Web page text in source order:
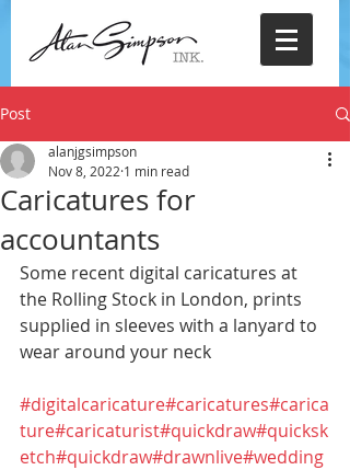
Post
Caricatures for
accountants
alanjgsimpson
Nov 8, 2022 1 min read
Some recent digital caricatures at
the Rolling Stock in London, prints
supplied in sleeves with a lanyard to
wear around your neck
#digitalcaricature#caricatures#carica
ture#caricaturist#quickdraw#quicksk
etch#quickdraw#drawnlive#wedding